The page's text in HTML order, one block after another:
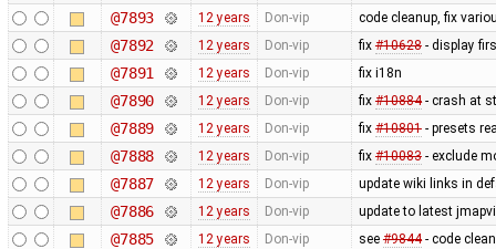
@7893 12 years Don-vip code cleanup, fix
@7892 12 years Don-vip fix #10628- display
@7891 12 years Don-vip fix i18n
@7890 12 years Don-vip fix #10884- crash at
@7889 12 years Don-vip fix #10801- presets
@7888 12 years Don-vip fix #10083- exclude
@7887 12 years Don-vip update wiki links in
@7886 12 years Don-vip update to latest
@7885 12 years Don-vip see #9844- code